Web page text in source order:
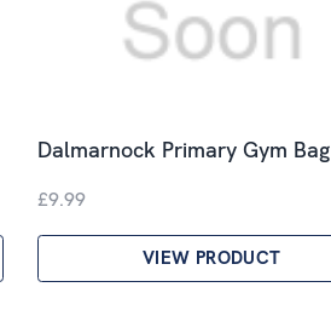
Dalmarnock Primary Gym Bag
£9.99
VIEW PRODUCT